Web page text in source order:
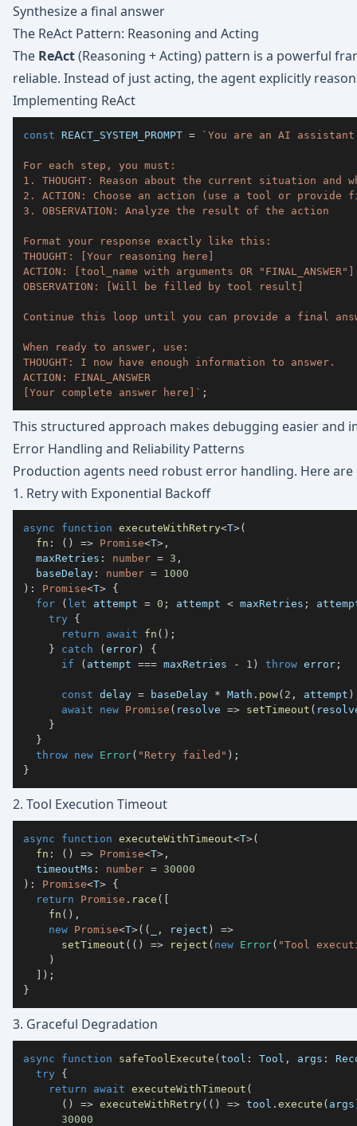
Synthesize a final answer
The ReAct Pattern: Reasoning and Acting
The ReAct(Reasoning + Acting) pattern is a powerful
reliable. Instead of just acting, the agent explicitly
Implementing ReAct
const REACT_SYSTEM_PROMPT = `
[Your complete answer here] ` ;
This structured approach makes debugging easier and
Error Handling and Reliability Patterns
Production agents need robust error handling. Here
1. Retry with Exponential Backoff
async function executeWithRetry<T>(
fn : ( ) => Promise<T> ,
  maxRetries
: number = 3 ,
  baseDelay
: number = 1000
) : Promise<T> {
for
( let attempt = 0 ; attempt < maxRetries ;
try
{
return
await fn ( ) ;
}
catch (error)
{
if
( attempt === maxRetries - 1 ) throw error ;
const delay = baseDelay * Math . pow( 2 , attempt )
await
new Promise ( resolve => setTimeout (
}
}
throw new Error( "Retry failed" ) ;
}
2. Tool Execution Timeout
async function executeWithTimeout<T>(
fn : ( ) => Promise<T> ,
  timeoutMs
: number = 30000
) : Promise<T> {
return
Promise . race ( [
fn ( ) ,
new Promise<T>( ( , reject )
=>
setTimeout ( ( ) => reject ( new Error( "Tool
)
] ) ;
}
3. Graceful Degradation
async function safeToolExecute (tool : Tool , args :
try
{
return
await executeWithTimeout (
( ) => executeWithRetry( ( ) => tool . execute ( args
30000